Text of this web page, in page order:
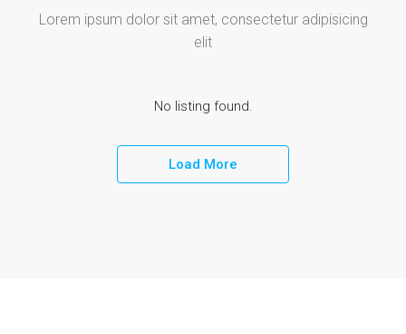
Lorem ipsum dolor sit amet, consectetur adipisicing
elit
No listing found.
Load More